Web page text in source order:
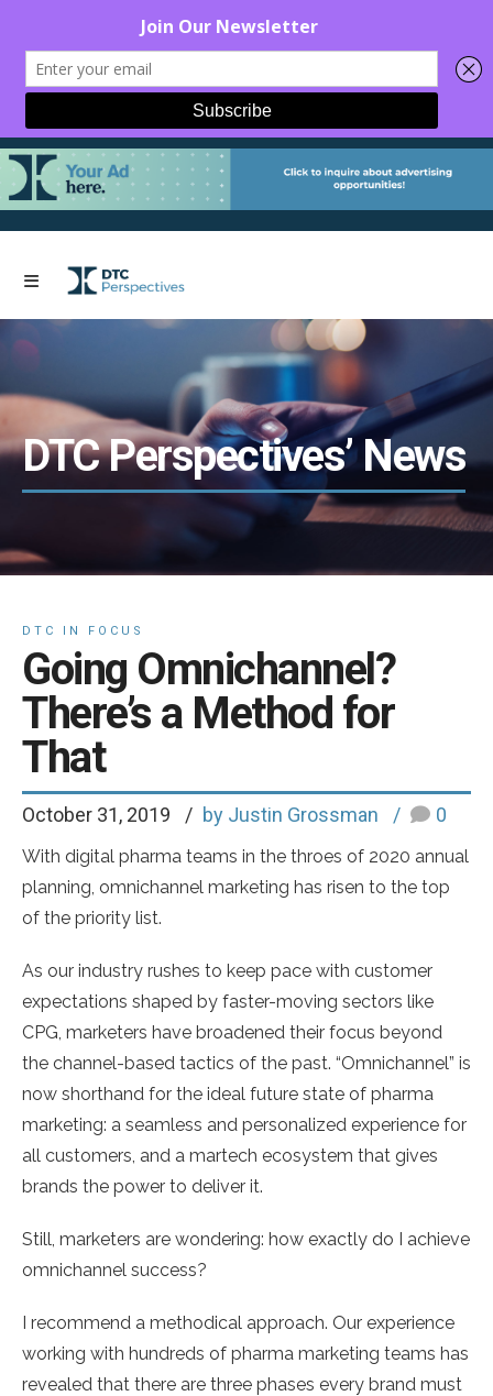
DTC Perspectives’ News
DTC IN FOCUS
Going Omnichannel?
There’s a Method for
That
October 31, 2019 by Justin Grossman 0
With digital pharma teams in the throes of 2020 annual
planning, omnichannel marketing has risen to the top
of the priority list.
As our industry rushes to keep pace with customer
expectations shaped by faster-moving sectors like
CPG, marketers have broadened their focus beyond
the channel-based tactics of the past. “Omnichannel” is
now shorthand for the ideal future state of pharma
marketing: a seamless and personalized experience for
all customers, and a martech ecosystem that gives
brands the power to deliver it.
Still, marketers are wondering: how exactly do I achieve
omnichannel success?
I recommend a methodical approach. Our experience
working with hundreds of pharma marketing teams has
revealed that there are three phases every brand must